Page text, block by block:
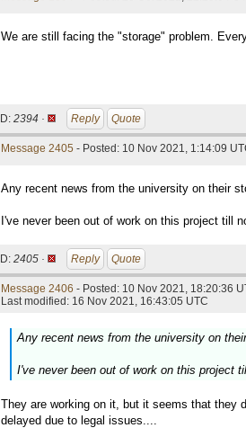
We are still facing the "storage" problem.
ID: 2394 · Reply Quote
Message 2405 - Posted: 10 Nov 2021, 1:14:09
Any recent news from the university on their
I've never been out of work on this project till
ID: 2405 · Reply Quote
Message 2406 - Posted: 10 Nov 2021, 18:20:36
Last modified: 16 Nov 2021, 16:43:05 UTC
Any recent news from the university on
I've never been out of work on this project
They are working on it, but it seems that they
delayed due to legal issues....